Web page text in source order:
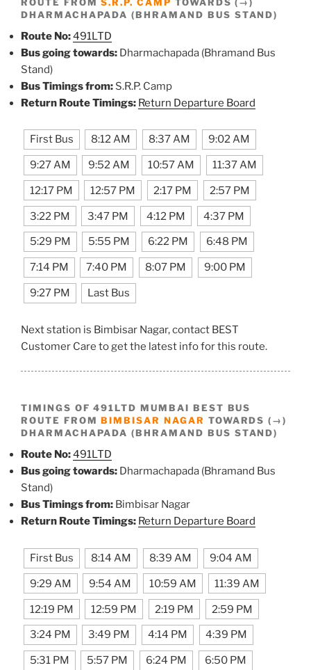
DHARMACHAPADA (BHRAMAND BUS STAND)
Route No:491LTD
Bus going towards: Dharmachapada (Bhramand Bus
Stand)
Bus Timings from: S.R.P. Camp
Return Route Timings: Return Departure Board
First Bus 8:12 AM 8:37 AM 9:02 AM
9:27 AM 9:52 AM 10:57 AM 11:37 AM
12:17 PM 12:57 PM 2:17 PM 2:57 PM
3:22 PM 3:47 PM 4:12 PM 4:37 PM
5:29 PM 5:55 PM 6:22 PM 6:48 PM
7:14 PM 7:40 PM 8:07 PM 9:00 PM
9:27 PM Last Bus
Next station is Bimbisar Nagar, contact BEST
Customer Care to get the latest info for this route.
TIMINGS OF 491LTD MUMBAI BEST BUS
ROUTE FROMBIMBISAR NAGAR TOWARDS (→)
DHARMACHAPADA (BHRAMAND BUS STAND)
Route No:491LTD
Bus going towards: Dharmachapada (Bhramand Bus
Stand)
Bus Timings from: Bimbisar Nagar
Return Route Timings: Return Departure Board
First Bus 8:14 AM 8:39 AM 9:04 AM
9:29 AM 9:54 AM 10:59 AM 11:39 AM
12:19 PM 12:59 PM 2:19 PM 2:59 PM
3:24 PM 3:49 PM 4:14 PM 4:39 PM
5:31 PM 5:57 PM 6:24 PM 6:50 PM